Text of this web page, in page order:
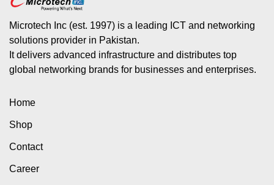
Microtech Inc (est. 1997) is a leading ICT and networking
solutions provider in Pakistan.
It delivers advanced infrastructure and distributes top
global networking brands for businesses and enterprises.
Home
Shop
Contact
Career